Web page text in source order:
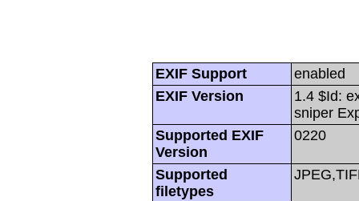
EXIF Support
enabled
EXIF Version
1.4 $Id:
sniper
Supported EXIF
Version
0220
Supported
filetypes